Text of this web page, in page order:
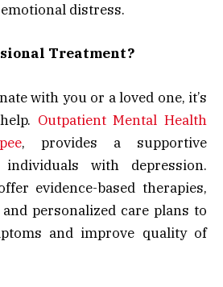
distress.
Treatment?
with you or a loved one, it’s
Outpatient Mental Health
, provides a supportive
with depression.
evidence-based therapies,
personalized care plans to
and improve quality of